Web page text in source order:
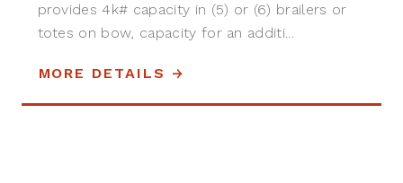
provides 4k# capacity in (5) or (6) brailers or
totes on bow, capacity for an additi...
MORE DETAILS